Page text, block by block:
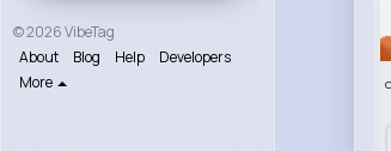
© 2026 VibeTag
About
Blog Help
Developers
More